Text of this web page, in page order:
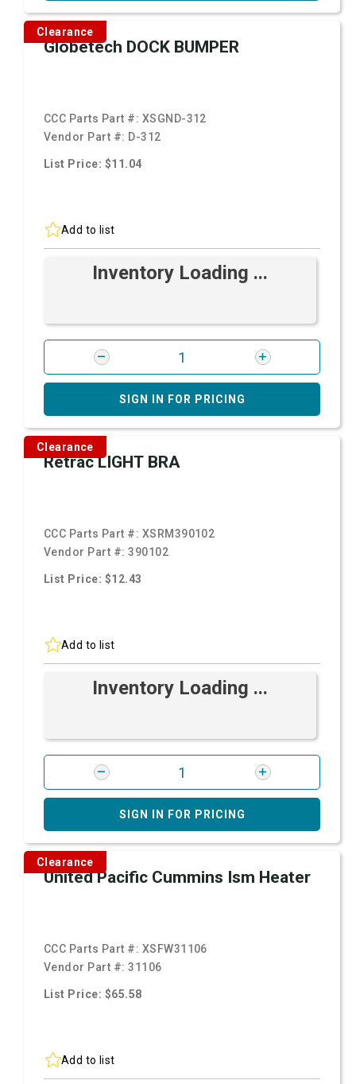
Clearance
Globetech DOCK BUMPER
CCC Parts Part #: XSGND-312
Vendor Part #: D-312
List Price: $11.04
Add to list
Inventory Loading ...
SIGN IN FOR PRICING
Clearance
Retrac LIGHT BRA
CCC Parts Part #: XSRM390102
Vendor Part #:390102
List Price: $12.43
Add to list
Inventory Loading ...
SIGN IN FOR PRICING
Clearance
United Pacific Cummins Ism Heater
CCC Parts Part #: XSFW31106
Vendor Part #:31106
List Price: $65.58
Add to list